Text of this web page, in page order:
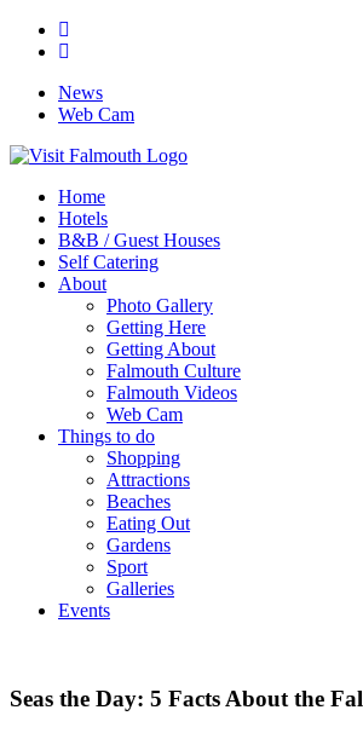
News
Web Cam
Home
Hotels
B&B / Guest Houses
Self Catering
About
Photo Gallery
Getting Here
Getting About
Falmouth Culture
Falmouth Videos
Web Cam
Things to do
Shopping
Attractions
Beaches
Eating Out
Gardens
Sport
Galleries
Events
Seas the Day: 5 Facts About the